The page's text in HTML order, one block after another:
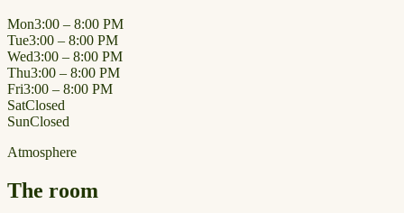
Mon3:00 – 8:00 PM
Tue3:00 – 8:00 PM
Wed3:00 – 8:00 PM
Thu3:00 – 8:00 PM
Fri3:00 – 8:00 PM
SatClosed
SunClosed
Atmosphere
The room